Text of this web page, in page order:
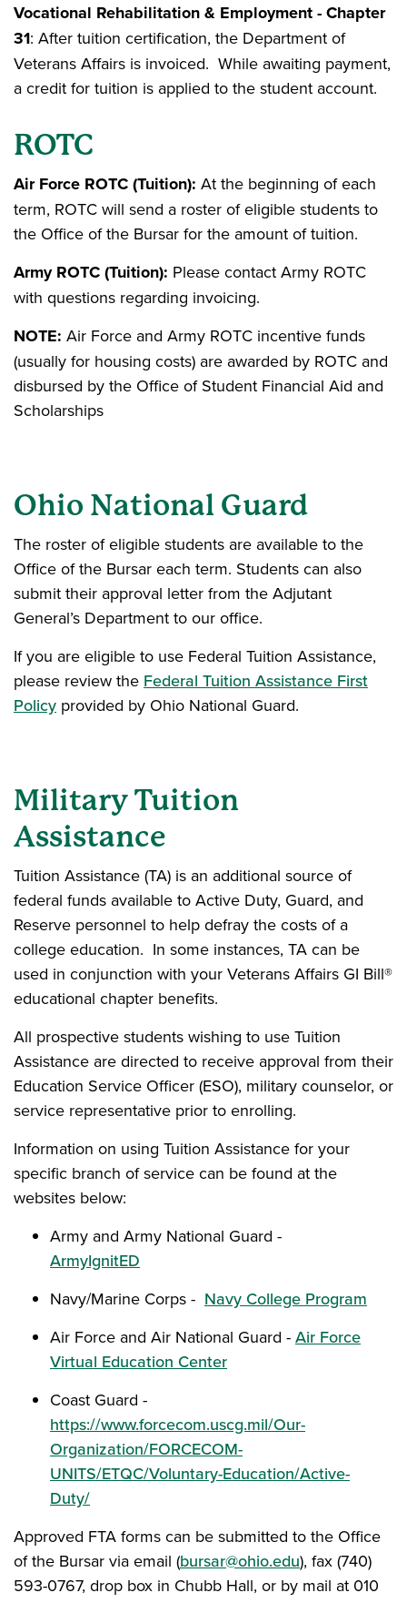
Vocational Rehabilitation & Employment - Chapter
31: After tuition certification, the Department of
Veterans Affairs is invoiced. While awaiting payment,
a credit for tuition is applied to the student account.
ROTC
Air Force ROTC (Tuition): At the beginning of each
term, ROTC will send a roster of eligible students to
the Office of the Bursar for the amount of tuition.
Army ROTC (Tuition): Please contact Army ROTC
with questions regarding invoicing.
NOTE: Air Force and Army ROTC incentive funds
(usually for housing costs) are awarded by ROTC and
disbursed by the Office of Student Financial Aid and
Scholarships
Ohio National Guard
The roster of eligible students are available to the
Office of the Bursar each term. Students can also
submit their approval letter from the Adjutant
General’s Department to our office.
If you are eligible to use Federal Tuition Assistance,
please review the Federal Tuition Assistance First
Policy provided by Ohio National Guard.
Military Tuition
Assistance
Tuition Assistance (TA) is an additional source of
federal funds available to Active Duty, Guard, and
Reserve personnel to help defray the costs of a
college education. In some instances, TA can be
used in conjunction with your Veterans Affairs GI Bill®
educational chapter benefits.
All prospective students wishing to use Tuition
Assistance are directed to receive approval from their
Education Service Officer (ESO), military counselor, or
service representative prior to enrolling.
Information on using Tuition Assistance for your
specific branch of service can be found at the
websites below:
Army and Army National Guard -
ArmyIgnitED
Navy/Marine Corps - Navy College Program
Air Force and Air National Guard - Air Force
Virtual Education Center
Coast Guard -
https://www.forcecom.uscg.mil/Our-
Organization/FORCECOM-
UNITS/ETQC/Voluntary-Education/Active-
Duty/
Approved FTA forms can be submitted to the Office
of the Bursar via email (bursar@ohio.edu), fax (740)
593-0767, drop box in Chubb Hall, or by mail at 010